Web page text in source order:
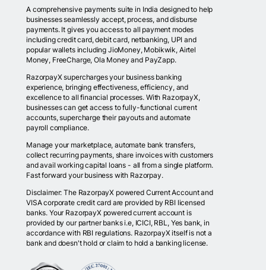
A comprehensive payments suite in India designed to help
businesses seamlessly accept, process, and disburse
payments. It gives you access to all payment modes
including credit card, debit card, netbanking, UPI and
popular wallets including JioMoney, Mobikwik, Airtel
Money, FreeCharge, Ola Money and PayZapp.
RazorpayX supercharges your business banking
experience, bringing effectiveness, efficiency, and
excellence to all financial processes. With RazorpayX,
businesses can get access to fully-functional current
accounts, supercharge their payouts and automate
payroll compliance.
Manage your marketplace, automate bank transfers,
collect recurring payments, share invoices with customers
and avail working capital loans - all from a single platform.
Fast forward your business with Razorpay.
Disclaimer: The RazorpayX powered Current Account and
VISA corporate credit card are provided by RBI licensed
banks. Your RazorpayX powered current account is
provided by our partner banks i.e, ICICI, RBL, Yes bank, in
accordance with RBI regulations. RazorpayX itself is not a
bank and doesn't hold or claim to hold a banking license.